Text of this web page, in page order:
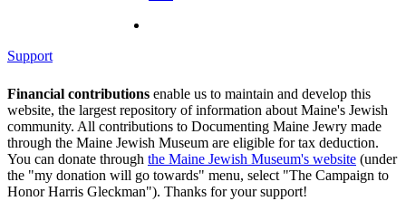
Support
Financial contributions enable us to maintain and develop this
website, the largest repository of information about Maine's Jewish
community. All contributions to Documenting Maine Jewry made
through the Maine Jewish Museum are eligible for tax deduction.
You can donate through the Maine Jewish Museum's website (under
the "my donation will go towards" menu, select "The Campaign to
Honor Harris Gleckman"). Thanks for your support!